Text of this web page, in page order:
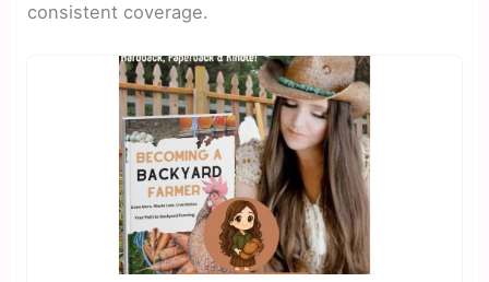
consistent coverage.